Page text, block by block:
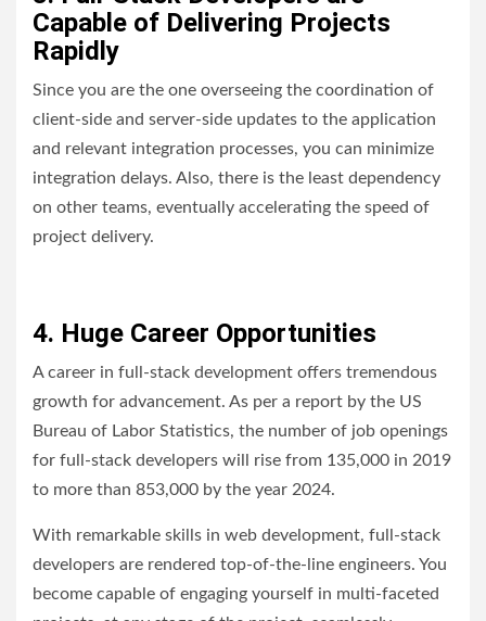
Capable of Delivering Projects
Rapidly
Since you are the one overseeing the coordination of
client-side and server-side updates to the application
and relevant integration processes, you can minimize
integration delays. Also, there is the least dependency
on other teams, eventually accelerating the speed of
project delivery.
4. Huge Career Opportunities
A career in full-stack development offers tremendous
growth for advancement. As per a report by the US
Bureau of Labor Statistics, the number of job openings
for full-stack developers will rise from 135,000 in 2019
to more than 853,000 by the year 2024.
With remarkable skills in web development, full-stack
developers are rendered top-of-the-line engineers. You
become capable of engaging yourself in multi-faceted